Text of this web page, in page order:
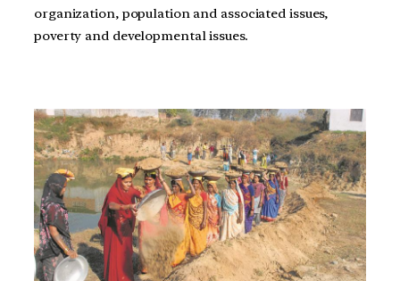
organization, population and associated issues,
poverty and developmental issues.